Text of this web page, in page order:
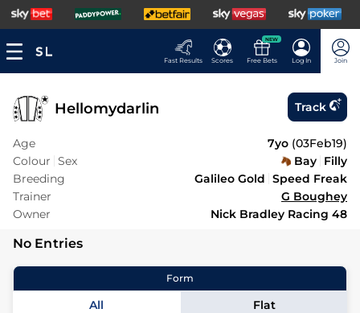
Fast Results Scores
NEW
Free Bets Log In Join
Hellomydarlin Track
Age 7yo (03Feb19)
Colour Sex Bay Filly
Breeding
Galileo Gold Speed Freak
Trainer
G Boughey
Owner
Nick Bradley Racing 48
No Entries
Form
All Flat